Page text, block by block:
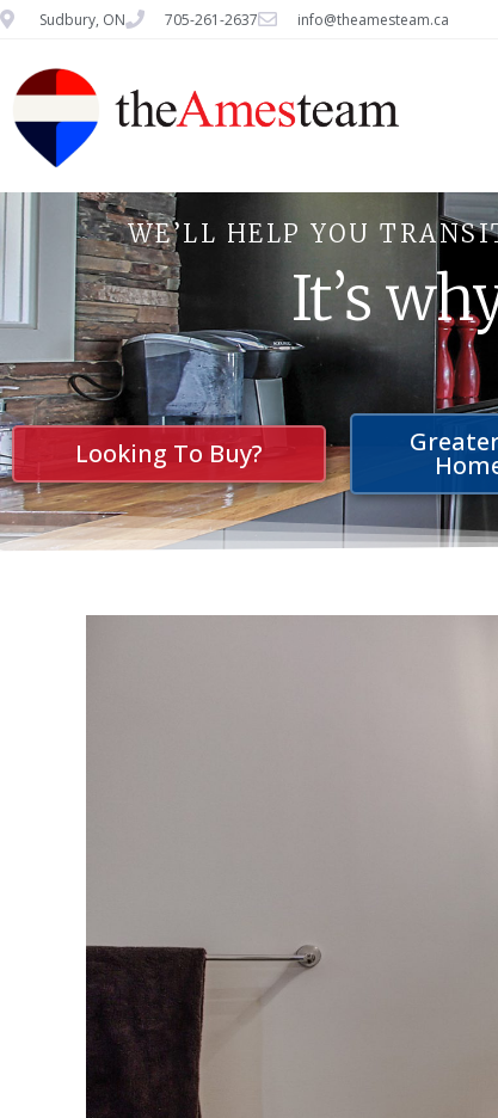
Sudbury, ON 705-261-2637 info@theamesteam.ca
WE’LL HELP YOU
It’s
Looking To Buy?